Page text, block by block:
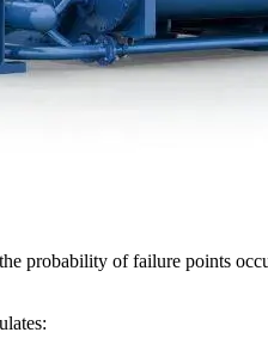
probability of failure points